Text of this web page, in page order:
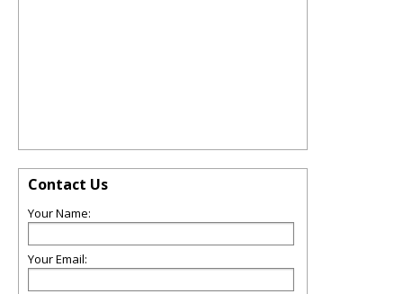
Contact Us
Your Name:
Your Email: